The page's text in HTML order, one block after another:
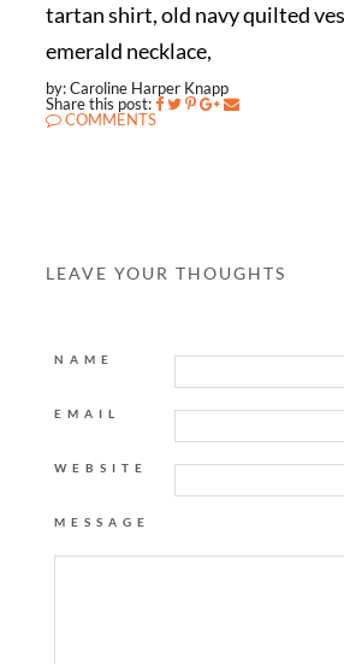
tartan shirt, old navy quilted
emerald necklace,
by: Caroline Harper Knapp
Share this post:
COMMENTS
LEAVE YOUR THOUGHTS
NAME
EMAIL
WEBSITE
MESSAGE